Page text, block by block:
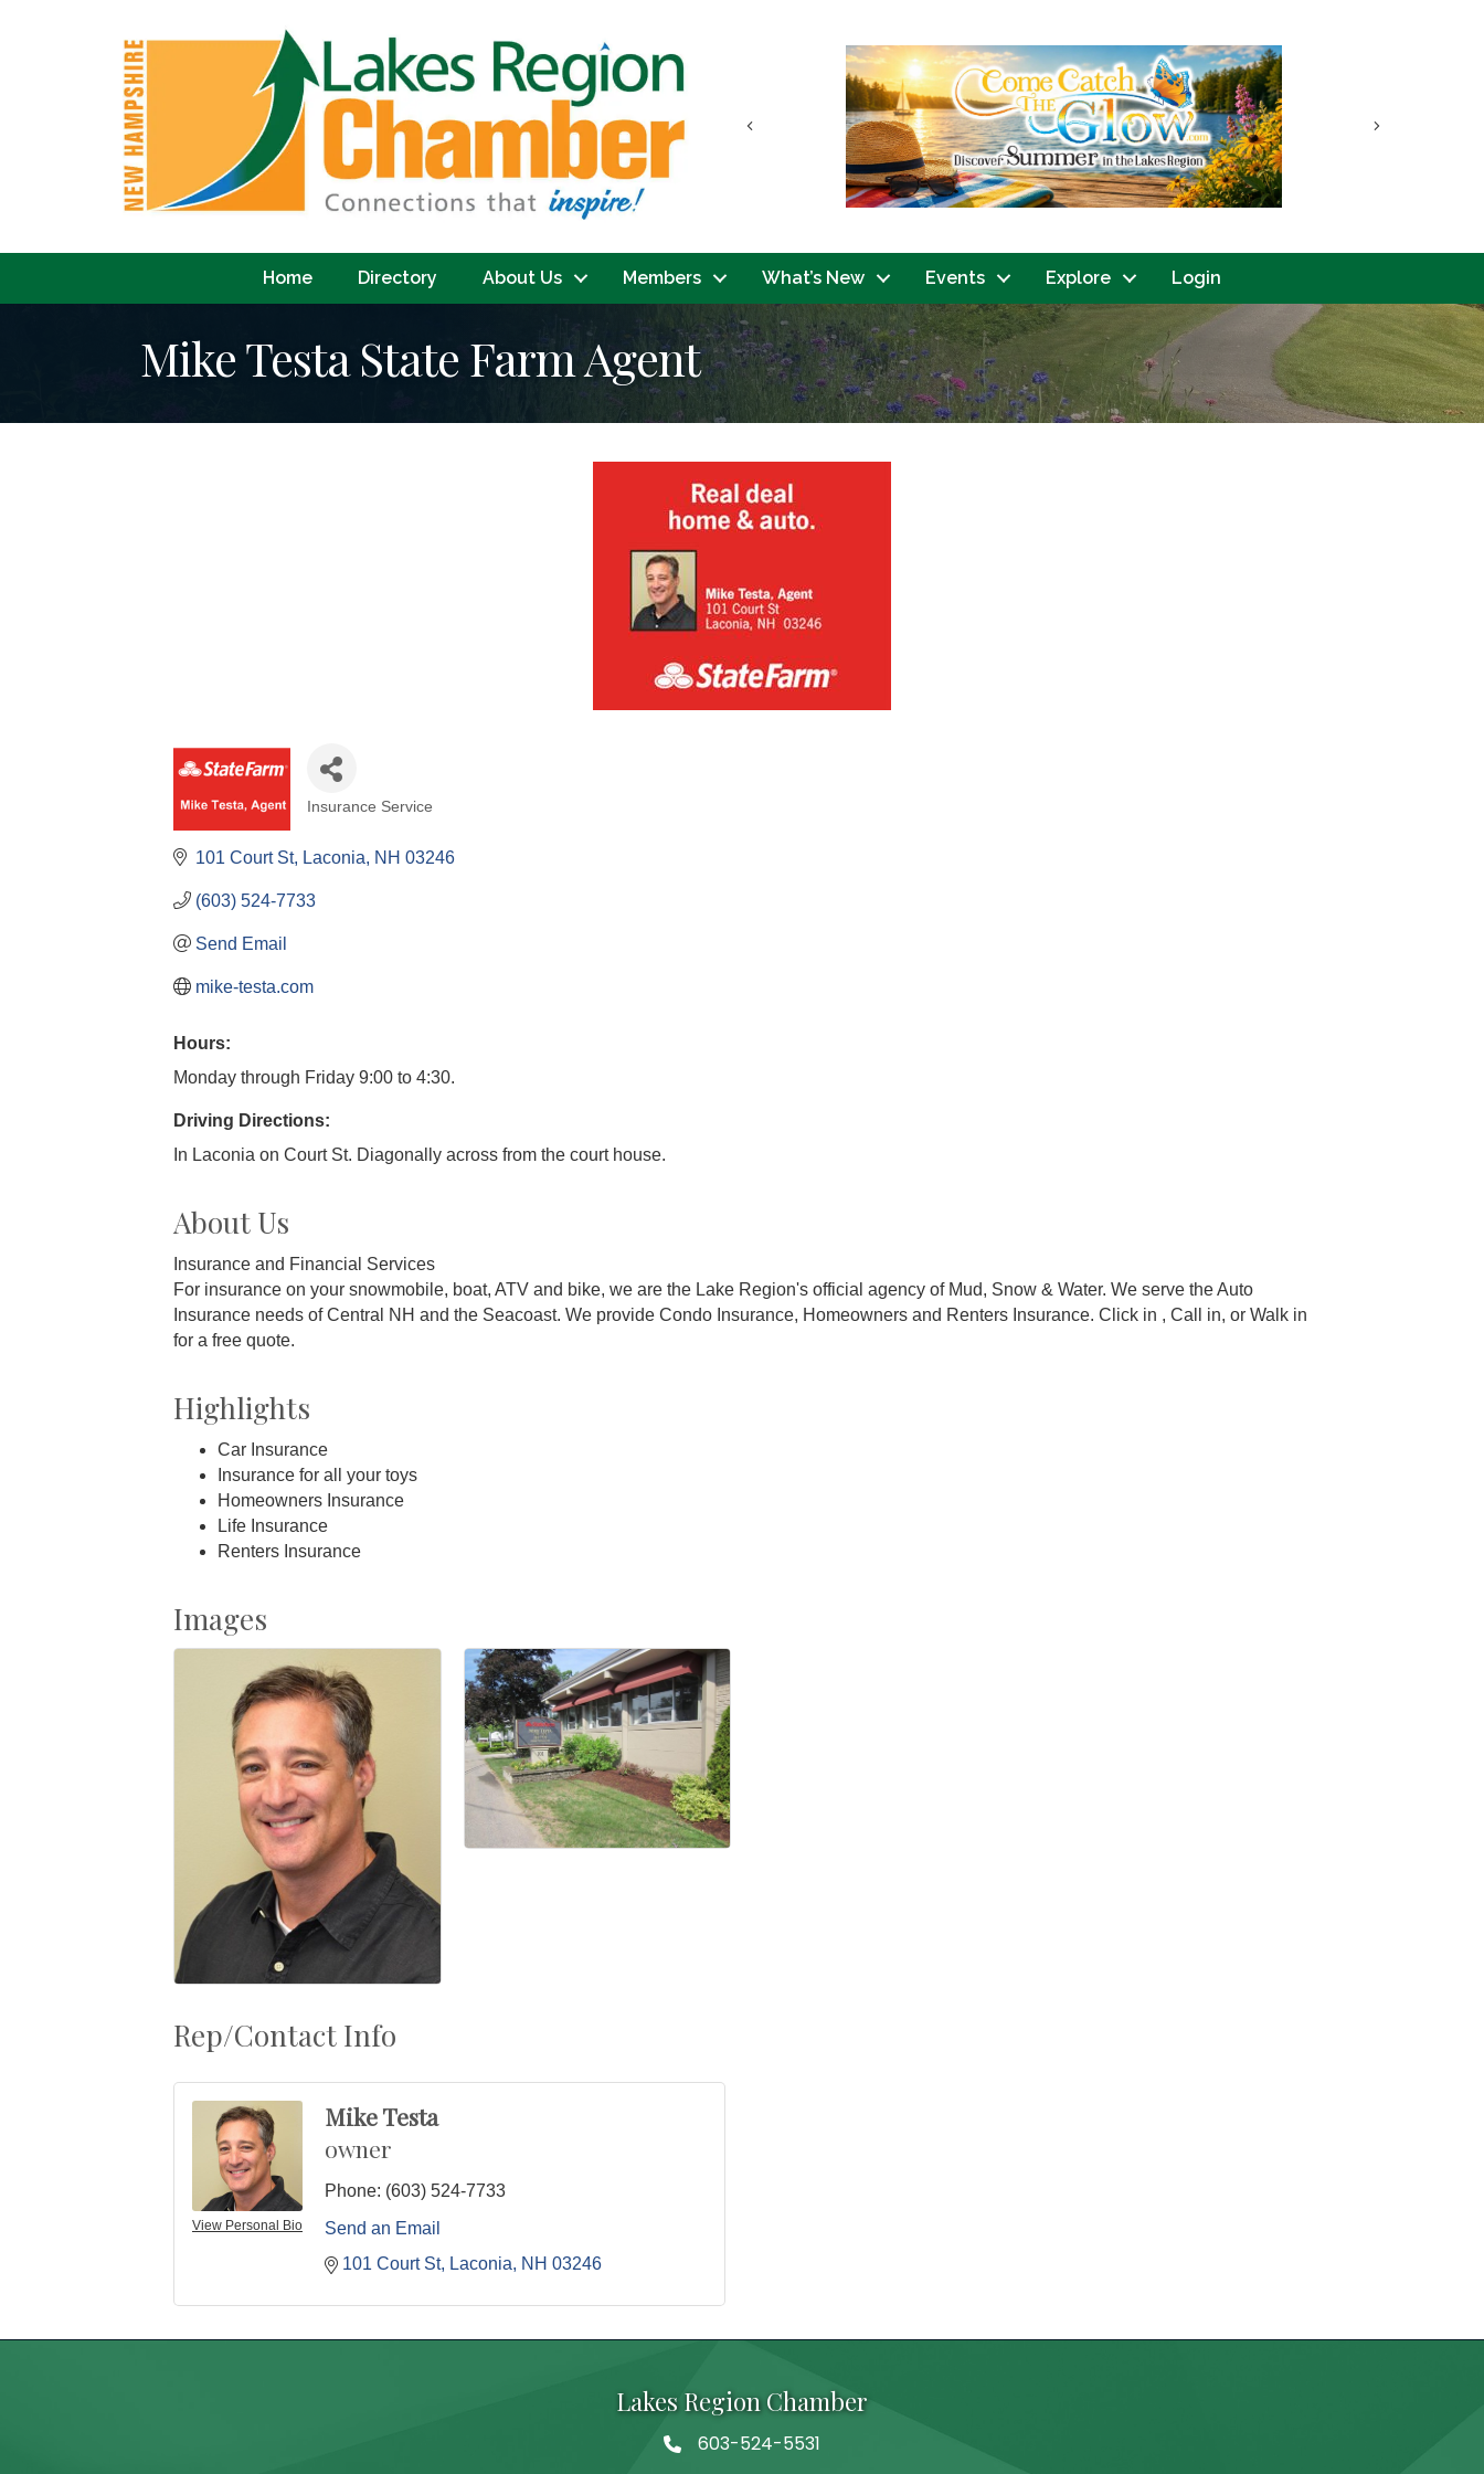
Next
Previous
Home Directory About Us Members What’s New Events Explore Login
Mike Testa State Farm Agent
Insurance Service
101 Court St Laconia NH 03246
(603) 524-7733
Send Email
mike-testa.com
Hours:
Monday through Friday 9:00 to 4:30.
Driving Directions:
In Laconia on Court St. Diagonally across from the court house.
About Us
Insurance and Financial Services
For insurance on your snowmobile, boat, ATV and bike, we are the Lake Region's official agency of Mud, Snow & Water. We serve the Auto
Insurance needs of Central NH and the Seacoast. We provide Condo Insurance, Homeowners and Renters Insurance. Click in , Call in, or Walk in
for a free quote.
Highlights
Car Insurance
Insurance for all your toys
Homeowners Insurance
Life Insurance
Renters Insurance
Images
Rep/Contact Info
View Personal Bio
Mike Testa
owner
Phone: (603) 524-7733
Send an Email
101 Court St Laconia NH 03246
Lakes Region Chamber
Telephone
603-524-5531